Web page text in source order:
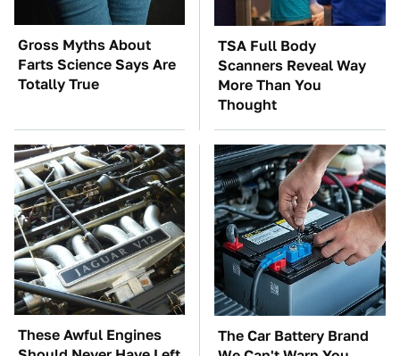
Gross Myths About
Farts Science Says Are
Totally True
TSA Full Body
Scanners Reveal Way
More Than You
Thought
These Awful Engines
The Car Battery Brand